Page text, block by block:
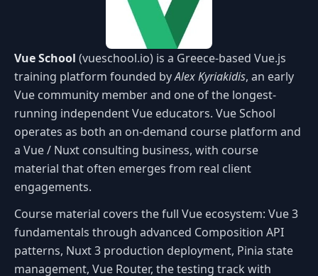
Vue School (vueschool.io) is a Greece-based Vue.js
training platform founded byAlex Kyriakidis, an early
Vue community member and one of the longest-
running independent Vue educators. Vue School
operates as both an on-demand course platform and
a Vue / Nuxt consulting business, with course
material that often emerges from real client
engagements.
Course material covers the full Vue ecosystem: Vue 3
fundamentals through advanced Composition API
patterns, Nuxt 3 production deployment, Pinia state
management, Vue Router, the testing track with